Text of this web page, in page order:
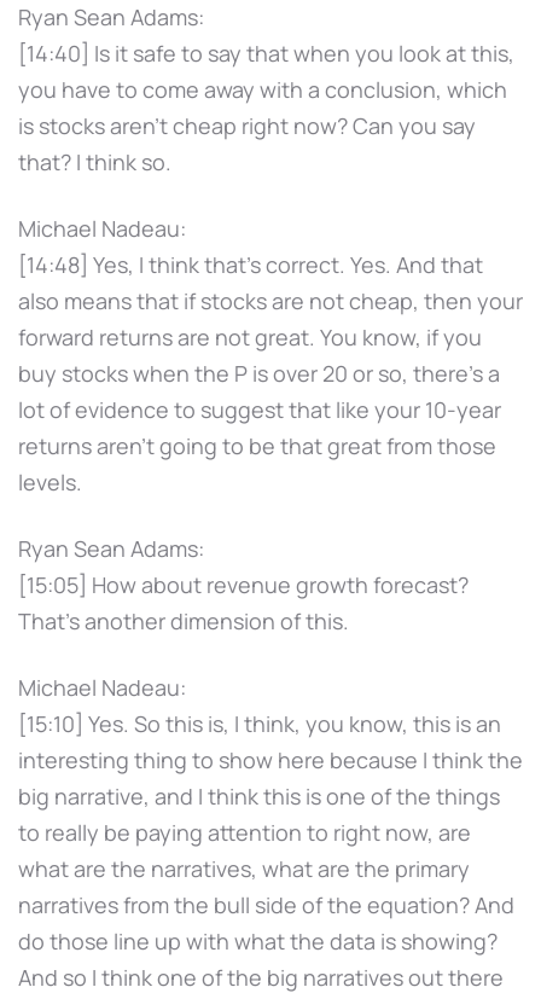
Ryan Sean Adams:
[14:40] Is it safe to say that when you look at this,
you have to come away with a conclusion, which
is stocks aren't cheap right now? Can you say
that? I think so.
Michael Nadeau:
[14:48] Yes, I think that's correct. Yes. And that
also means that if stocks are not cheap, then your
forward returns are not great. You know, if you
buy stocks when the P is over 20 or so, there's a
lot of evidence to suggest that like your 10-year
returns aren't going to be that great from those
levels.
Ryan Sean Adams:
[15:05] How about revenue growth forecast?
That's another dimension of this.
Michael Nadeau:
[15:10] Yes. So this is, I think, you know, this is an
interesting thing to show here because I think the
big narrative, and I think this is one of the things
to really be paying attention to right now, are
what are the narratives, what are the primary
narratives from the bull side of the equation? And
do those line up with what the data is showing?
And so I think one of the big narratives out there